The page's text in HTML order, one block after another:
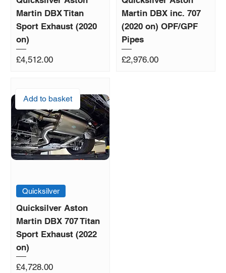
Martin DBX Titan
Sport Exhaust (2020
on)
Price
£4,512.00
Martin DBX inc. 707
(2020 on) OPF/GPF
Pipes
Price
£2,976.00
Add to basket
Quicksilver
Quicksilver Aston
Martin DBX 707 Titan
Sport Exhaust (2022
on)
Price
£4,728.00